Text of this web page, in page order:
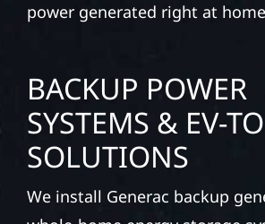
power generated right at
BACKUP POWER
SYSTEMS & EV-
SOLUTIONS
We install Generac backup